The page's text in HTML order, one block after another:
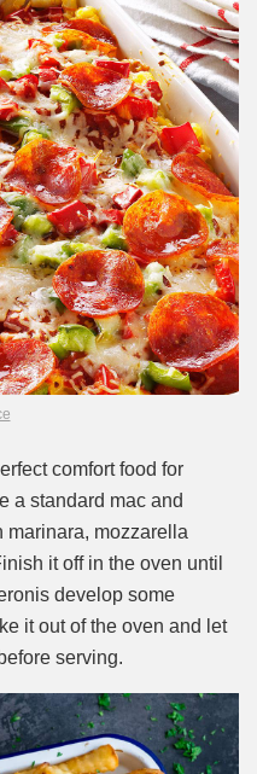
comfort food for
a standard mac and
marinara, mozzarella
it off in the oven until
develop some
it out of the oven and let
serving.